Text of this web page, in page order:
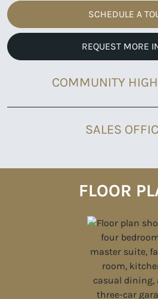
SCHEDULE A
REQUEST MORE
COMMUNITY
SALES
FLOOR